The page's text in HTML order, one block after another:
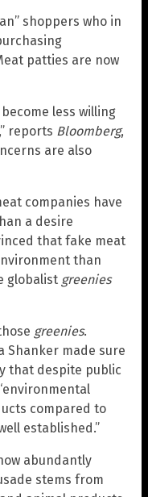
shoppers who in
patties are now
less willing
reports Bloomberg,
are also
companies have
a desire
that fake meat
than
globalist greenies
greenies.
Shanker made sure
that despite public
compared to
established.”
abundantly
stems from